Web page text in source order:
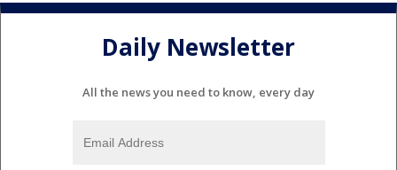
Daily Newsletter
All the news you need to know, every day